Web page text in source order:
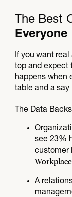
The Best
Everyone
If you want
top and expect
happens when
table and a say
The Data
see 23%
customer
A